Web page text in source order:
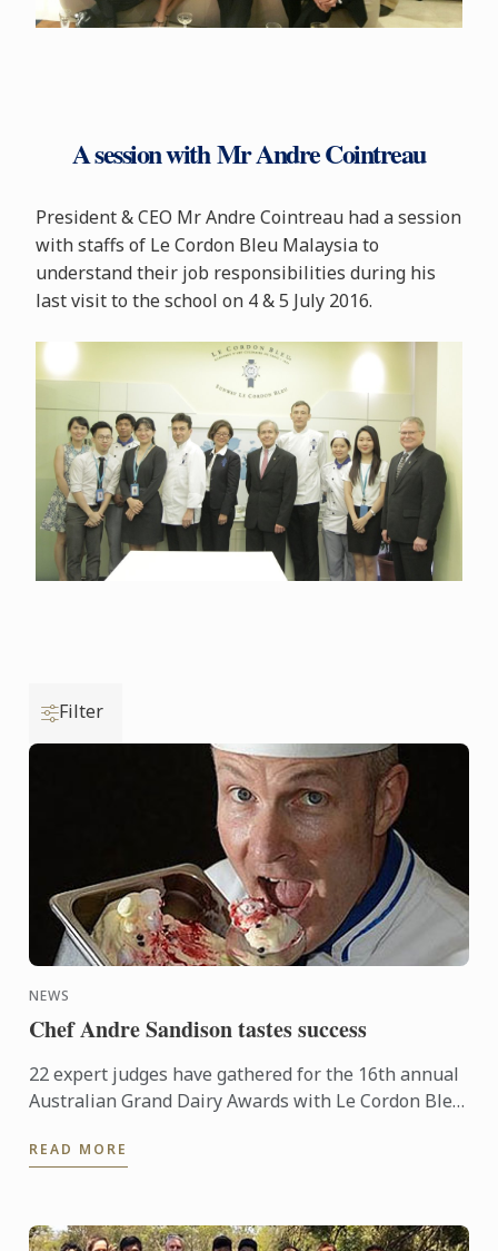
A session with Mr Andre Cointreau
President & CEO Mr Andre Cointreau had a session
with staffs of Le Cordon Bleu Malaysia to
understand their job responsibilities during his
last visit to the school on 4 & 5 July 2016.
Filter
NEWS
Chef Andre Sandison tastes success
22 expert judges have gathered for the 16th annual
Australian Grand Dairy Awards with Le Cordon Bleu
esteemed judges. ...
READ MORE